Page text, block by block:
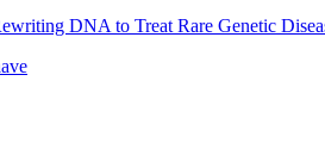
DNA to Treat Rare Genetic